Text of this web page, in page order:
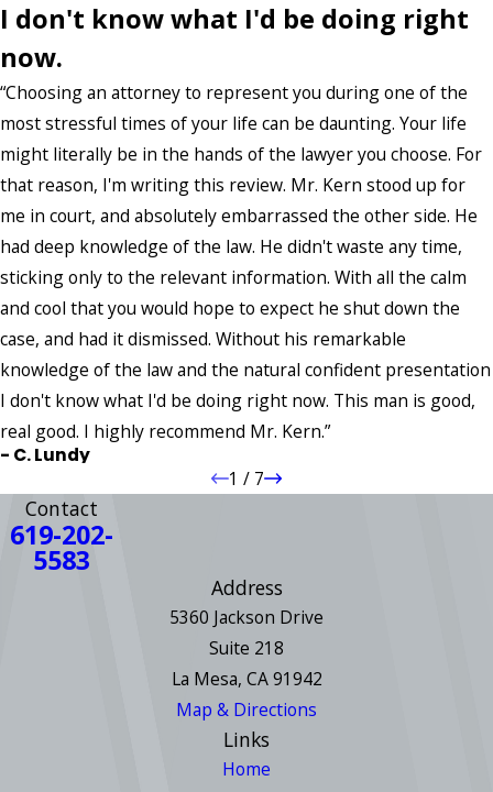
I don't know what I'd be doing right
now.
“Choosing an attorney to represent you during one of the
most stressful times of your life can be daunting. Your life
might literally be in the hands of the lawyer you choose. For
that reason, I'm writing this review. Mr. Kern stood up for
me in court, and absolutely embarrassed the other side. He
had deep knowledge of the law. He didn't waste any time,
sticking only to the relevant information. With all the calm
and cool that you would hope to expect he shut down the
case, and had it dismissed. Without his remarkable
knowledge of the law and the natural confident presentation
I don't know what I'd be doing right now. This man is good,
real good. I highly recommend Mr. Kern.”
- C. Lundy
1 / 7
Contact
619-202-
5583
Address
5360 Jackson Drive
Suite 218
La Mesa, CA 91942
Map & Directions
Links
Home